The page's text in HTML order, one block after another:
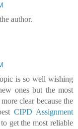
author.
is so well wishing
ones but the most
clear because the
CIPD Assignment
get the most reliable